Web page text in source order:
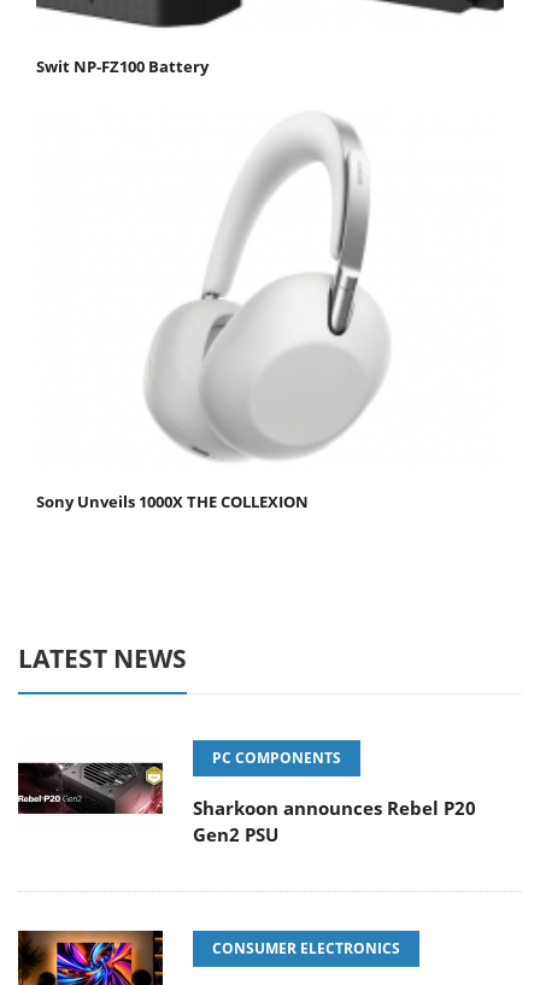
Swit NP-FZ100 Battery
Sony Unveils 1000X THE COLLEXION
LATEST NEWS
PC COMPONENTS
Sharkoon announces Rebel P20
Gen2 PSU
CONSUMER ELECTRONICS